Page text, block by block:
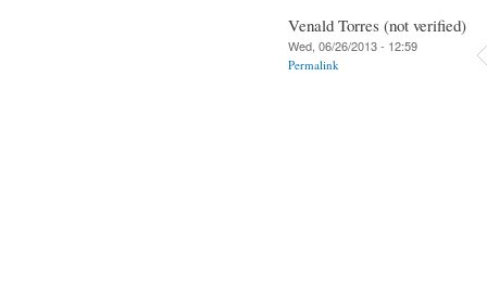
Venald Torres (not verified)
Wed, 06/26/2013 - 12:59
Permalink